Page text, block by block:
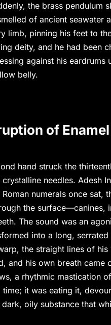
the brass pendulum
of ancient seawater
limb, pinning his feet to
deity, and he had been
against his
belly.
of Enamel
hand struck the
needles. Adesh
Roman numerals once
the surface—canines,
The sound was an
into a long,
the straight lines of
and his own breath came
a rhythmic mastication
time; it was eating it,
oily substance that